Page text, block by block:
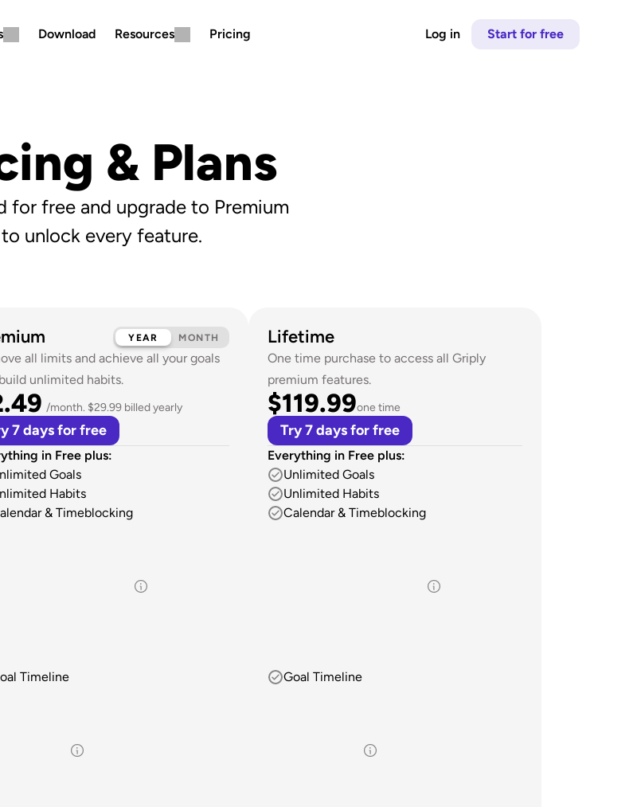
Download Resources Pricing Log in Start for free
& Plans
for free and upgrade to Premium
to unlock every feature.
all limits and achieve all your goals
unlimited habits.
YEAR MONTH
/month. $29.99 billed yearly
7 days for free
in Free plus:
Goals
Habits
& Timeblocking
Timeline
Lifetime
One time purchase to access all Griply
premium features.
$119.99one time
Try 7 days for free
Everything in Free plus:
Unlimited Goals
Unlimited Habits
Calendar & Timeblocking
Goal Timeline